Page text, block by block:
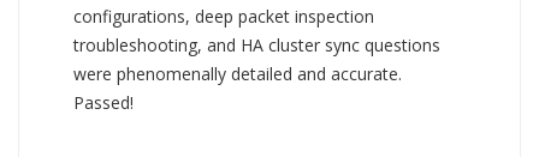
configurations, deep packet inspection
troubleshooting, and HA cluster sync questions
were phenomenally detailed and accurate.
Passed!